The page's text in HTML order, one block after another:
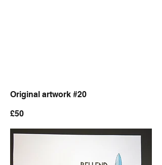
Original artwork #20
£50